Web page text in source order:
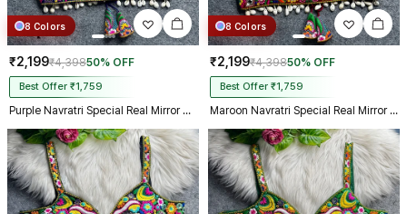
8 Colors
₹2,199₹4,39850% OFF
Best Offer ₹1,759
Purple Navratri Special Real Mirror Thread & Kaudi Work Spaghetti Blouse
8 Colors
₹2,199₹4,39850% OFF
Best Offer ₹1,759
Maroon Navratri Special Real Mirror Thread & Kaudi Work Spaghetti Blouse